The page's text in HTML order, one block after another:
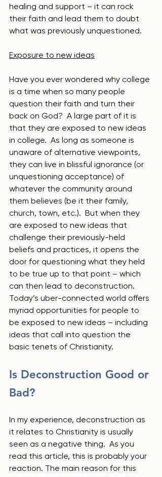
healing and support – it can rock
their faith and lead them to doubt
what was previously unquestioned.
Exposure to new ideas
Have you ever wondered why college
is a time when so many people
question their faith and turn their
back on God?  A large part of it is
that they are exposed to new ideas
in college.  As long as someone is
unaware of alternative viewpoints,
they can live in blissful ignorance (or
unquestioning acceptance) of
whatever the community around
them believes (be it their family,
church, town, etc.).  But when they
are exposed to new ideas that
challenge their previously-held
beliefs and practices, it opens the
door for questioning what they held
to be true up to that point – which
can then lead to deconstruction.
Today’s uber-connected world offers
myriad opportunities for people to
be exposed to new ideas – including
ideas that call into question the
basic tenets of Christianity.
Is Deconstruction Good or
Bad?
In my experience, deconstruction as
it relates to Christianity is usually
seen as a negative thing.  As you
read this article, this is probably your
reaction. The main reason for this